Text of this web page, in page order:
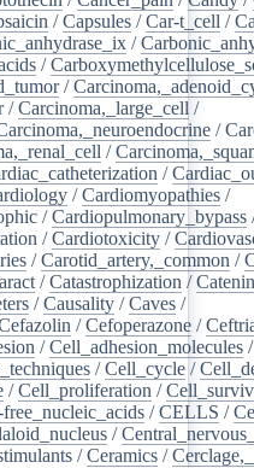
/Capsules /Car-t_cell /
/
/
/
/Carcinoma,_large_cell /
/
/
/
/Cardiomyopathies /
/Cardiopulmonary_bypass
/Cardiotoxicity /
/Carotid_artery,_common /
/Catastrophization /
/Causality /Caves /
/Cefoperazone /
/Cell_adhesion_molecules
/Cell_cycle /
/Cell_proliferation /
/CELLS /
/
/Ceramics /